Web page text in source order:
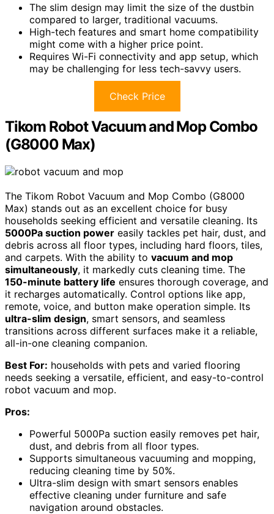
The slim design may limit the size of the dustbin
compared to larger, traditional vacuums.
High-tech features and smart home compatibility
might come with a higher price point.
Requires Wi-Fi connectivity and app setup, which
may be challenging for less tech-savvy users.
Check Price
Tikom Robot Vacuum and Mop Combo
(G8000 Max)
The Tikom Robot Vacuum and Mop Combo (G8000
Max) stands out as an excellent choice for busy
households seeking efficient and versatile cleaning. Its
5000Pa suction power easily tackles pet hair, dust, and
debris across all floor types, including hard floors, tiles,
and carpets. With the ability to vacuum and mop
simultaneously, it markedly cuts cleaning time. The
150-minute battery life ensures thorough coverage, and
it recharges automatically. Control options like app,
remote, voice, and button make operation simple. Its
ultra-slim design, smart sensors, and seamless
transitions across different surfaces make it a reliable,
all-in-one cleaning companion.
Best For: households with pets and varied flooring
needs seeking a versatile, efficient, and easy-to-control
robot vacuum and mop.
Pros:
Powerful 5000Pa suction easily removes pet hair,
dust, and debris from all floor types.
Supports simultaneous vacuuming and mopping,
reducing cleaning time by 50%.
Ultra-slim design with smart sensors enables
effective cleaning under furniture and safe
navigation around obstacles.